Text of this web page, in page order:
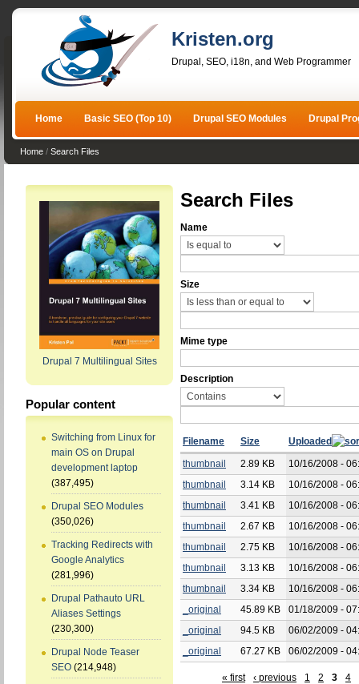
Kristen.org
Drupal, SEO, i18n, and Web Programmer
Home Basic SEO (Top 10) Drupal SEO Modules Drupal
Home / Search Files
Drupal 7 Multilingual Sites
Popular content
Switching from Linux for
main OS on Drupal
development laptop
(387,495)
Drupal SEO Modules
(350,026)
Tracking Redirects with
Google Analytics
(281,996)
Drupal Pathauto URL
Aliases Settings
(230,300)
Drupal Node Teaser
SEO (214,948)
Search Files
Name
Size
Mime type
Description
Filename Size
Uploaded
thumbnail
2.89 KB
10/16/2008 -
thumbnail
3.14 KB
10/16/2008 -
thumbnail
3.41 KB
10/16/2008 -
thumbnail
2.67 KB
10/16/2008 -
thumbnail
2.75 KB
10/16/2008 -
thumbnail
3.13 KB
10/16/2008 -
thumbnail
3.34 KB
10/16/2008 -
_original
45.89 KB
01/18/2009 -
_original
94.5 KB
06/02/2009 -
_original
67.27 KB 06/02/2009 -
« first ‹ previous 1 2 3 4